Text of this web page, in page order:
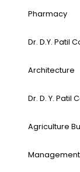
Pharmacy
Dr. D.Y. Patil
Architecture
Dr. D. Y. Patil
Agriculture
Management